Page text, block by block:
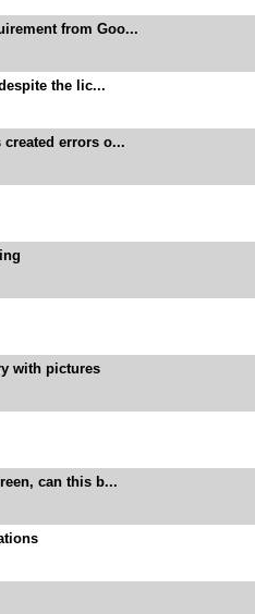
from Goo...
the lic...
errors o...
with pictures
can this b...